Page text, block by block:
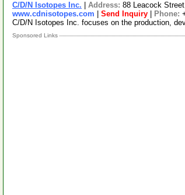
C/D/N Isotopes Inc. Address: 88 Leacock
www.cdnisotopes.com
Send Inquiry Phone:
C/D/N Isotopes Inc. focuses on the production,
Sponsored Links